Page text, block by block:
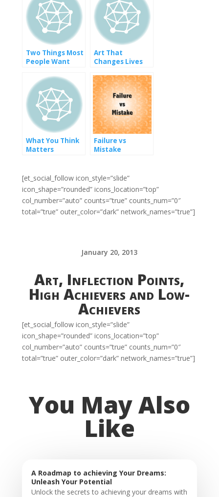
Two Things Most
People Want
Art That
Changes Lives
What You Think
Matters
Failure vs
Mistake
[et_social_follow icon_style=”slide”
icon_shape=”rounded” icons_location=”top”
col_number=”auto” counts=”true” counts_num=”0″
total=”true” outer_color=”dark” network_names=”true”]
January 20, 2013
Art, Inflection Points,
High Achievers and Low-
Achievers
[et_social_follow icon_style=”slide”
icon_shape=”rounded” icons_location=”top”
col_number=”auto” counts=”true” counts_num=”0″
total=”true” outer_color=”dark” network_names=”true”]
You May Also
Like
A Roadmap to achieving Your Dreams:
Unleash Your Potential
Unlock the secrets to achieving your dreams with